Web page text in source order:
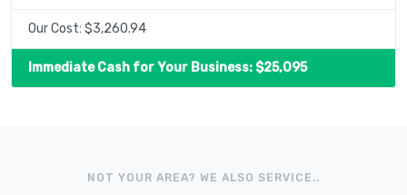
Our Cost: $3,260.94
Immediate Cash for Your Business: $25,095
NOT YOUR AREA? WE ALSO SERVICE..